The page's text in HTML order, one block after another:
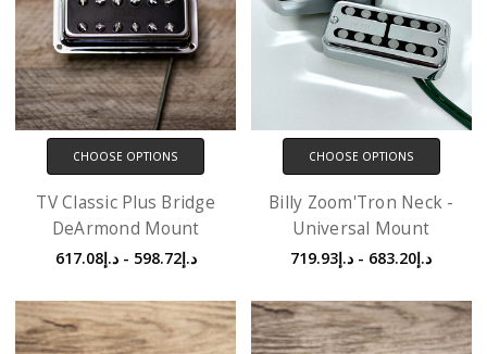
CHOOSE OPTIONS
TV Classic Plus Bridge
DeArmond Mount
د.إ598.72 - د.إ617.08
CHOOSE OPTIONS
Billy Zoom'Tron Neck -
Universal Mount
د.إ683.20 - د.إ719.93